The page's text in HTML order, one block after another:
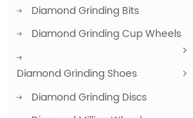
Diamond Grinding Bits
Diamond Grinding Cup Wheels
Diamond Grinding Shoes
Diamond Grinding Discs